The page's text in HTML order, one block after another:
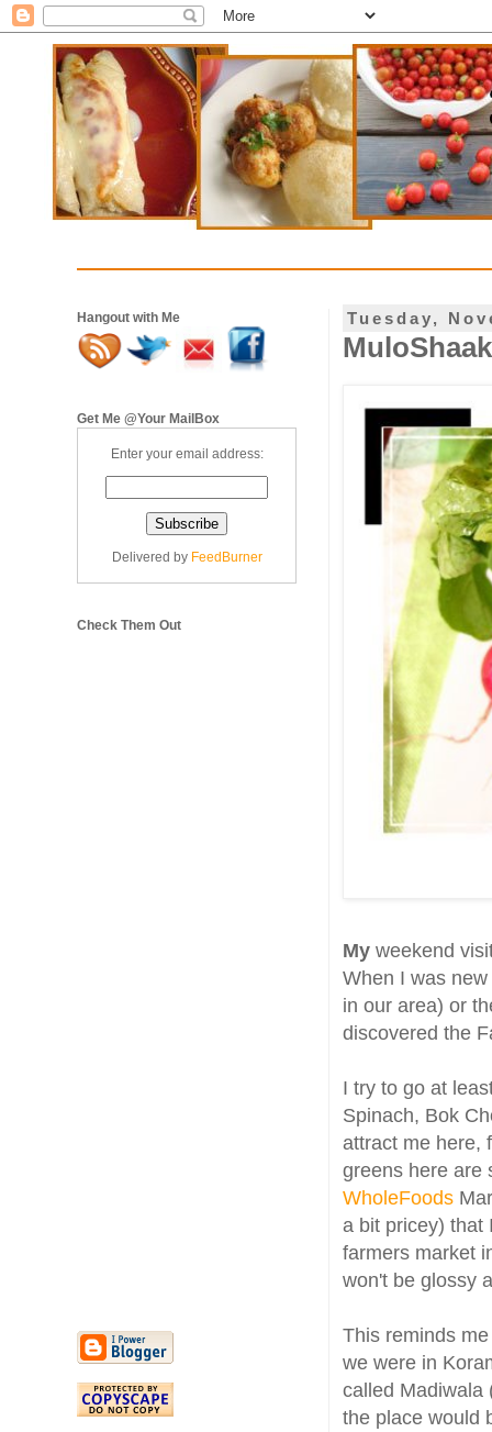
Tuesday,
My weekend
When I was
in our area) or
discovered the
I try to go at
Spinach, Bok
attract me here,
greens here are
WholeFoods
a bit pricey) that
farmers market
won't be glossy
This reminds
we were in
called Madiwala
the place would
Hangout with Me
Get Me @Your MailBox
Enter your email address:
Delivered by FeedBurner
Check Them Out